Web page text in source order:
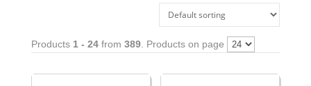
Products 1 - 24from 389. Products on page